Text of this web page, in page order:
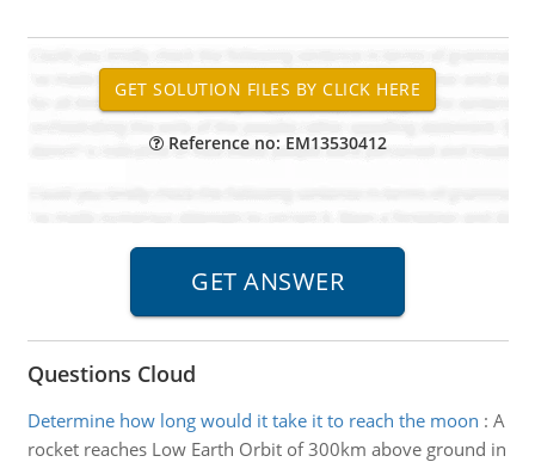
Reference no: EM13530412
Questions Cloud
Determine how long would it take it to reach the moon : A
rocket reaches Low Earth Orbit of 300km above ground in